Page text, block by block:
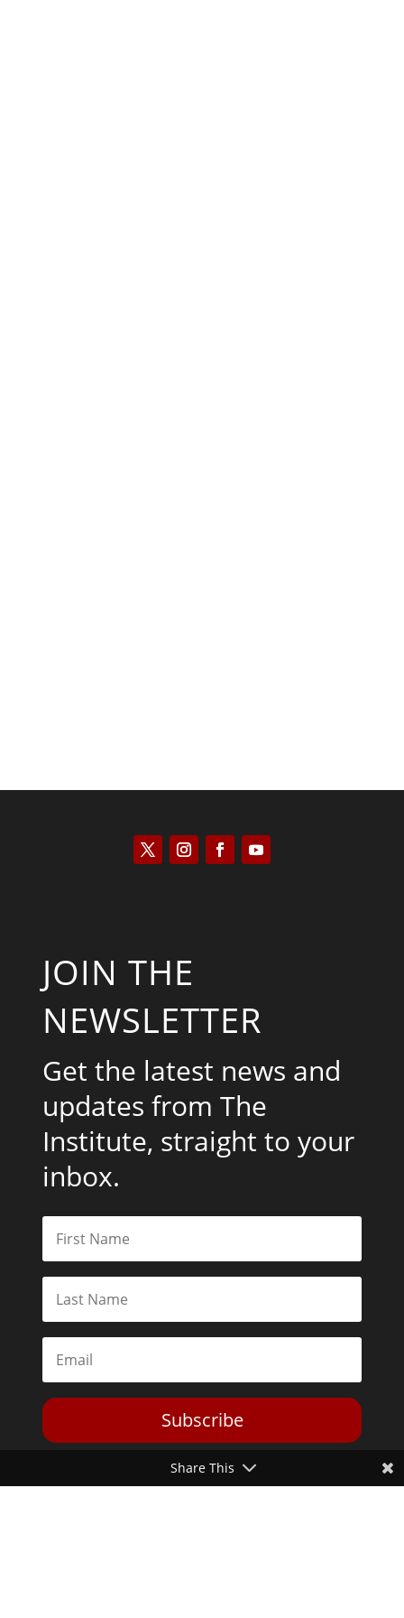
JOIN THE
NEWSLETTER
Get the latest news and
updates from The
Institute, straight to your
inbox.
Subscribe
Share This